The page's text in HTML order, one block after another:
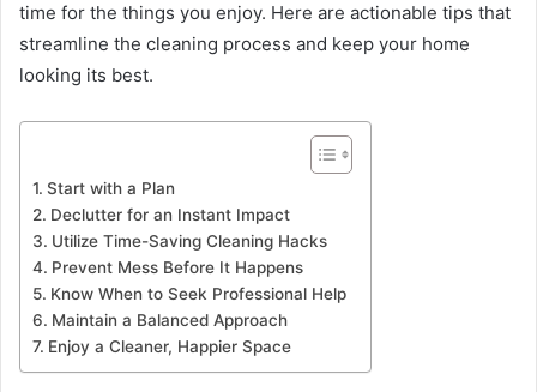
time for the things you enjoy. Here are actionable tips that
streamline the cleaning process and keep your home
looking its best.
Start with a Plan
Declutter for an Instant Impact
Utilize Time-Saving Cleaning Hacks
Prevent Mess Before It Happens
Know When to Seek Professional Help
Maintain a Balanced Approach
Enjoy a Cleaner, Happier Space